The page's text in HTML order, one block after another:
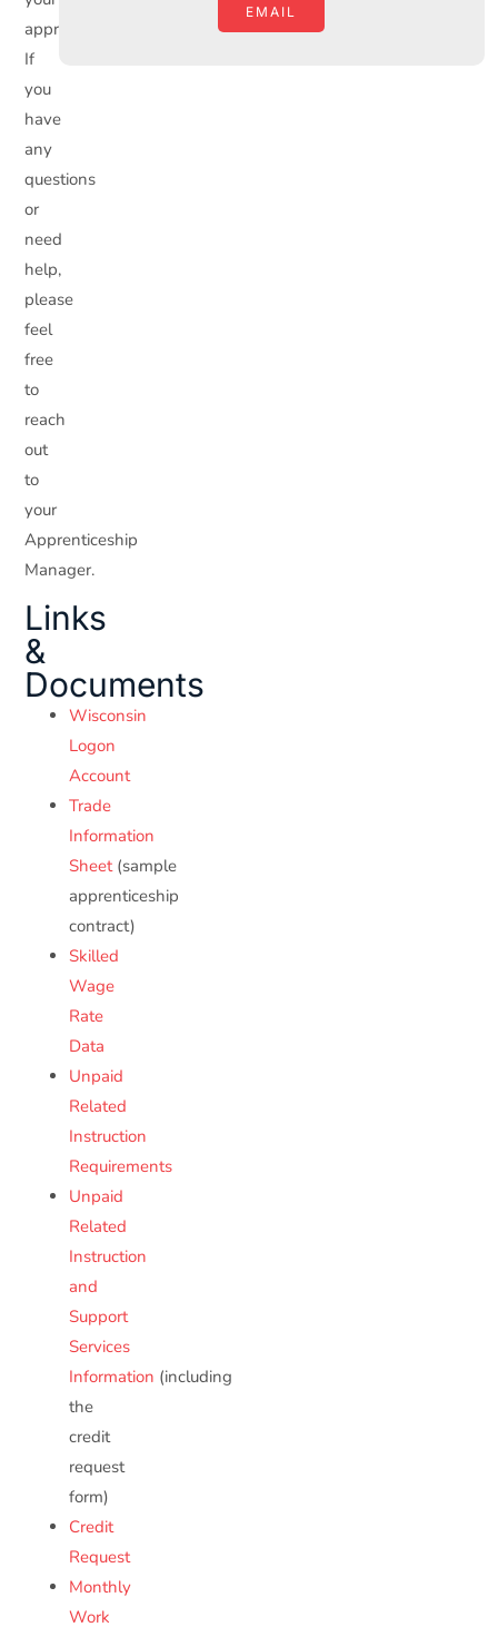
apprenticeship.
If
you
have
any
questions
or
need
help,
please
feel
free
to
reach
out
to
your
Apprenticeship
Manager.
Links
&
Documents
Wisconsin
Logon
Account
Trade
Information
Sheet(sample
apprenticeship
contract)
Skilled
Wage
Rate
Data
Unpaid
Related
Instruction
Requirements
Unpaid
Related
Instruction
and
Support
Services
Information (including
the
credit
request
form)
Credit
Request
Monthly
Work
EMAIL